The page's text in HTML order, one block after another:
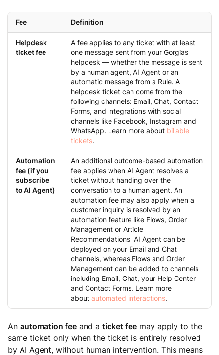
Fee Definition
Helpdesk
ticket fee
A fee applies to any ticket with at least
one message sent from your Gorgias
helpdesk — whether the message is sent
by a human agent, AI Agent or an
automatic message from a Rule. A
helpdesk ticket can come from the
following channels: Email, Chat, Contact
Forms, and integrations with social
channels like Facebook, Instagram and
WhatsApp. Learn more about billable
tickets.
Automation
fee (if you
subscribe
to AI Agent)
An additional outcome-based automation
fee applies when AI Agent resolves a
ticket without handing over the
conversation to a human agent. An
automation fee may also apply when a
customer inquiry is resolved by an
automation feature like Flows, Order
Management or Article
Recommendations. AI Agent can be
deployed on your Email and Chat
channels, whereas Flows and Order
Management can be added to channels
including Email, Chat, your Help Center
and Contact Forms. Learn more
about automated interactions.
An automation fee and a ticket fee may apply to the
same ticket only when the ticket is entirely resolved
by AI Agent, without human intervention. This means